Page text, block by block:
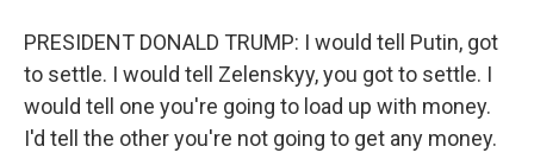
PRESIDENT DONALD TRUMP: I would tell Putin, got
to settle. I would tell Zelenskyy, you got to settle. I
would tell one you're going to load up with money.
I'd tell the other you're not going to get any money.